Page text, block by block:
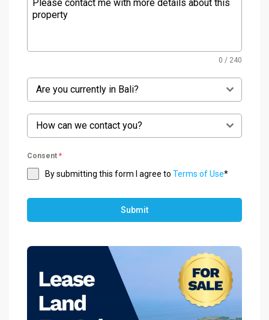
0 / 240
Are you currently in Bali?
How can we contact you?
Consent *
By submitting this form I agree to Terms of Use*
Submit